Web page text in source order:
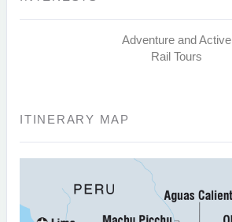
Adventure and Active
Rail Tours
ITINERARY MAP